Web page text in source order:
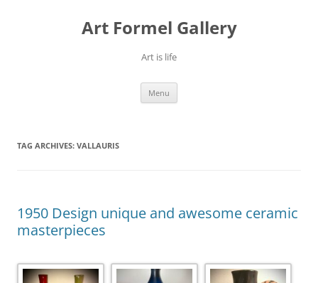
Art Formel Gallery
Art is life
Menu
TAG ARCHIVES: VALLAURIS
1950 Design unique and awesome ceramic
masterpieces